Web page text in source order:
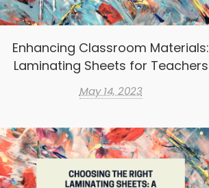
Enhancing Classroom Materials:
Laminating Sheets for Teachers
May 14, 2023